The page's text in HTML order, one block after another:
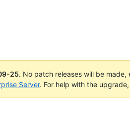
25. No patch releases will be
Server. For help with the upgrade,